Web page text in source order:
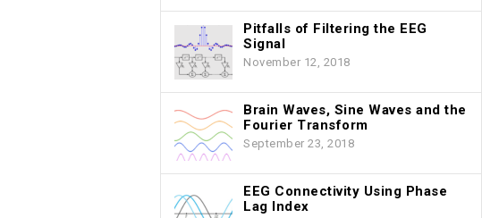
Pitfalls of Filtering the EEG
Signal
November 12, 2018
Brain Waves, Sine Waves and the
Fourier Transform
September 23, 2018
EEG Connectivity Using Phase
Lag Index